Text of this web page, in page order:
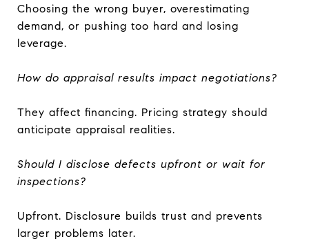
Choosing the wrong buyer, overestimating
demand, or pushing too hard and losing
leverage.
How do appraisal results impact negotiations?
They affect financing. Pricing strategy should
anticipate appraisal realities.
Should I disclose defects upfront or wait for
inspections?
Upfront. Disclosure builds trust and prevents
larger problems later.